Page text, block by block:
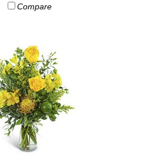
Compare